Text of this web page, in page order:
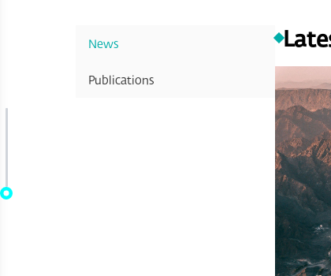
News
Publications